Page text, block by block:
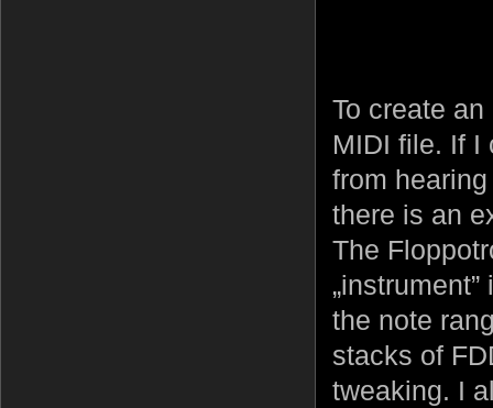
To create
MIDI file. If I
from
there is an
The
the note
stacks of
tweaking. I